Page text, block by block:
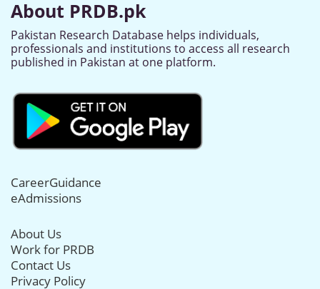
About PRDB.pk
Pakistan Research Database helps individuals,
professionals and institutions to access all research
published in Pakistan at one platform.
CareerGuidance
eAdmissions
About Us
Work for PRDB
Contact Us
Privacy Policy